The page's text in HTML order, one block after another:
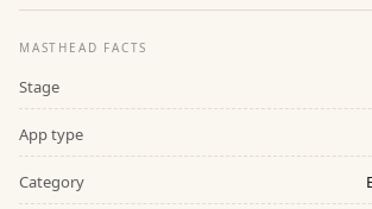
MASTHEAD FACTS
Stage
App type
Category